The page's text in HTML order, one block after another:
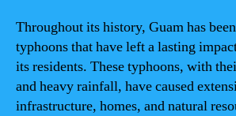
Throughout its history, Guam has
typhoons that have left a lasting
its residents. These typhoons, with
and heavy rainfall, have caused
infrastructure, homes, and natural